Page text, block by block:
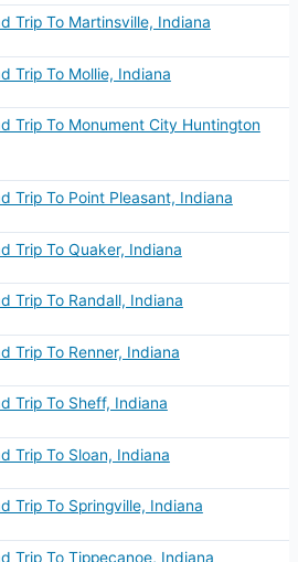
Trip To Martinsville, Indiana
Trip To Mollie, Indiana
Trip To Monument City Huntington
Trip To Point Pleasant, Indiana
Trip To Quaker, Indiana
Trip To Randall, Indiana
Trip To Renner, Indiana
Trip To Sheff, Indiana
Trip To Sloan, Indiana
Trip To Springville, Indiana
Trip To Tippecanoe, Indiana